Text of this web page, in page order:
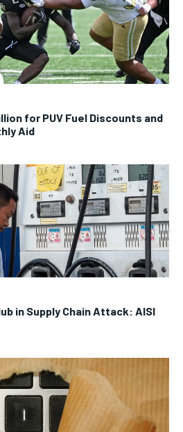
for PUV Fuel Discounts and
Aid
in Supply Chain Attack: AISI